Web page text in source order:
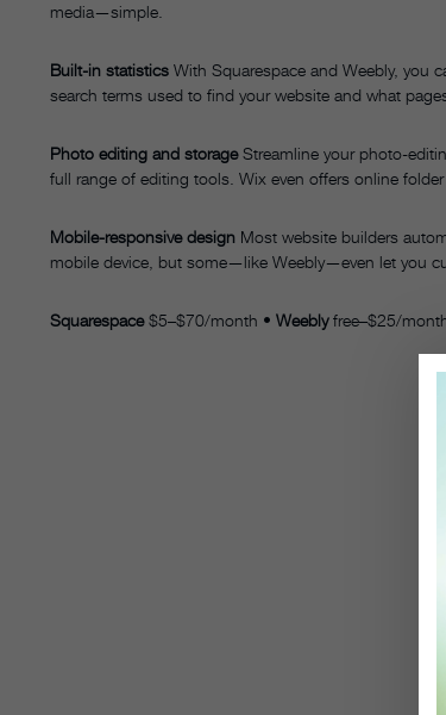
media—simple.
Built-in statistics With Squarespace and Weebly, you
search terms used to find your website and what
Photo editing and storage Streamline your photo-
full range of editing tools. Wix even offers online
Mobile-responsive design Most website builders
mobile device, but some—like Weebly—even let you
Squarespace$5–$70/month • Weeblyfree–$25/